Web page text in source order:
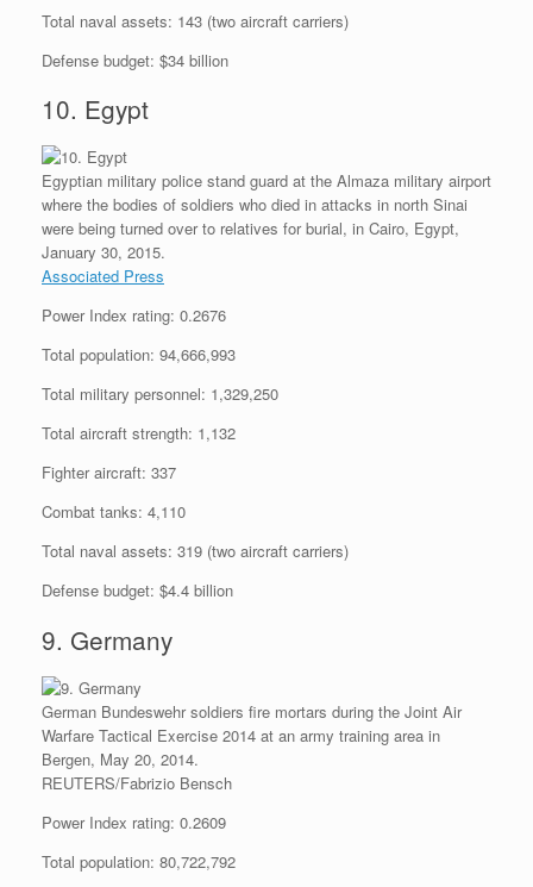
Total naval assets: 143 (two aircraft carriers)
Defense budget: $34 billion
10. Egypt
Egyptian military police stand guard at the Almaza military airport
where the bodies of soldiers who died in attacks in north Sinai
were being turned over to relatives for burial, in Cairo, Egypt,
January 30, 2015.
Associated Press
Power Index rating: 0.2676
Total population: 94,666,993
Total military personnel: 1,329,250
Total aircraft strength: 1,132
Fighter aircraft: 337
Combat tanks: 4,110
Total naval assets: 319 (two aircraft carriers)
Defense budget: $4.4 billion
9. Germany
German Bundeswehr soldiers fire mortars during the Joint Air
Warfare Tactical Exercise 2014 at an army training area in
Bergen, May 20, 2014.
REUTERS/Fabrizio Bensch
Power Index rating: 0.2609
Total population: 80,722,792